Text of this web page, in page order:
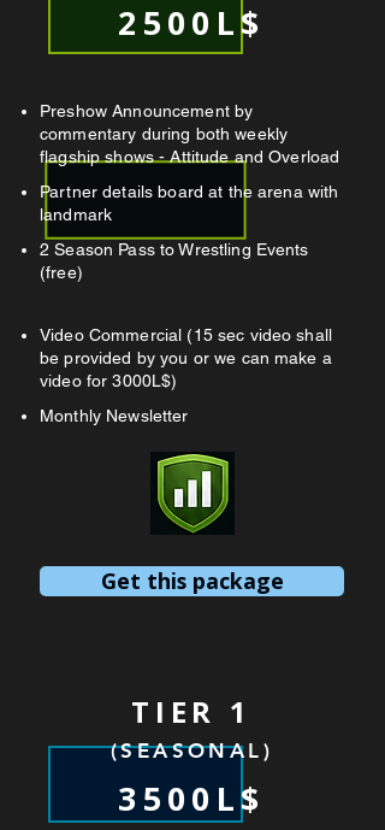
2500L$
Get this package
Preshow Announcement by
commentary during both weekly
flagship shows - Attitude and Overload
Partner details board at the arena with
landmark
2 Season Pass to Wrestling Events
(free)
Video Commercial (15 sec video shall
be provided by you or we can make a
video for 3000L$)
Monthly Newsletter
TIER 1
(SEASONAL)
3500L$